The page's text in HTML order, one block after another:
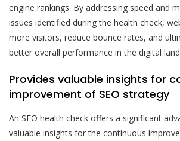
engine rankings. By addressing speed and
issues identified during the health check,
more visitors, reduce bounce rates, and
better overall performance in the digital
Provides valuable insights for
improvement of SEO strategy
An SEO health check offers a significant
valuable insights for the continuous